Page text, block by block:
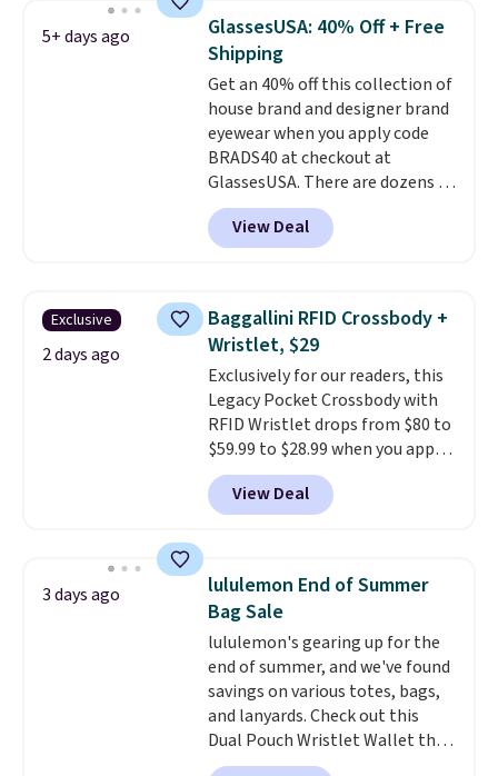
$5.99.
Also, these Jordan Sunglasses
drop from $65 to $32.50 to $26
with the code.
Abaco pair comes with a
lifetime warranty, so your
shades are protected for life.
Shipping is free on orders of $75
or more. Otherwise, it adds
$6.95.
5+ days ago
GlassesUSA: 40% Off + Free
Shipping
Get an 40% off this collection of
house brand and designer brand
eyewear when you apply code
BRADS40 at checkout at
GlassesUSA. There are dozens of
styles available, and each comes
in multiple colors. The pictured
pair of Muse Mitcheum glasses
$45.60 with code BRADS40.
Shipping is free. That's the best
price we found anywhere. Please
note that contact lenses are
excluded. Oakley, Ray-Ban,
Persol, Costa Del Mar, and other
frames are also excluded.
View Deal
Exclusive
2 days ago
Baggallini RFID Crossbody +
Wristlet, $29
Exclusively for our readers, this
Legacy Pocket Crossbody with
RFID Wristlet drops from $80 to
$59.99 to $28.99 when you apply
our code BPOCKET at
Baggallini. This bag set is
available in several colors at
detachable RFID wristlet is the
two-in-one carry solution that
covers a full day out and a
quick errand in the same
purchase. Baggallini builds the
security details in so you don't
have to think about them, and
under $29 with free shipping
makes this one of the better
View Deal
3 days ago
lululemon End of Summer
Bag Sale
lululemon's gearing up for the
end of summer, and we've found
savings on various totes, bags,
and lanyards. Check out this
Dual Pouch Wristlet Wallet that
falls from $58 to $44 in two